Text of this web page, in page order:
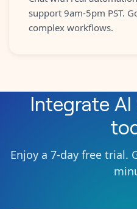
support 9am-5pm PST.
complex workflows.
Integrate AI
Enjoy a 7-day free trial.